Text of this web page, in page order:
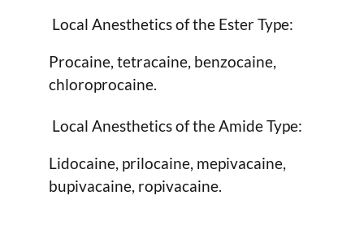
Local Anesthetics of the Ester Type:
Procaine, tetracaine, benzocaine,
chloroprocaine.
Local Anesthetics of the Amide Type:
Lidocaine, prilocaine, mepivacaine,
bupivacaine, ropivacaine.